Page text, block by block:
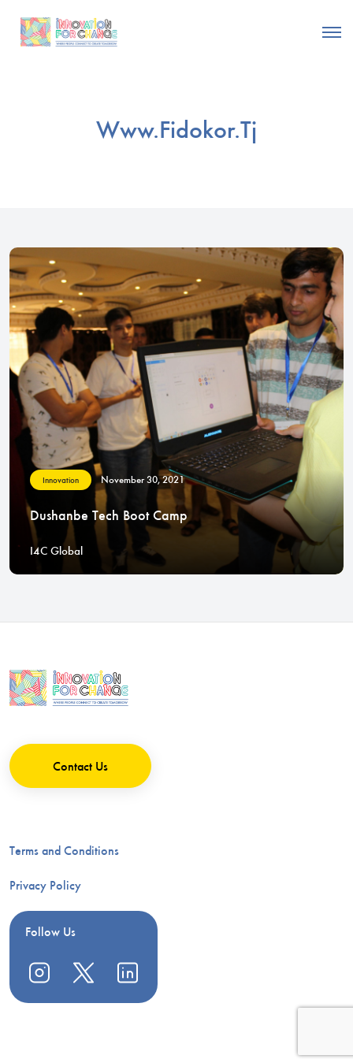
Www.fidokor.tj
Innovation November 30, 2021
Dushanbe Tech Boot Camp
I4C Global
Contact Us
Terms and Conditions
Privacy Policy
Follow Us